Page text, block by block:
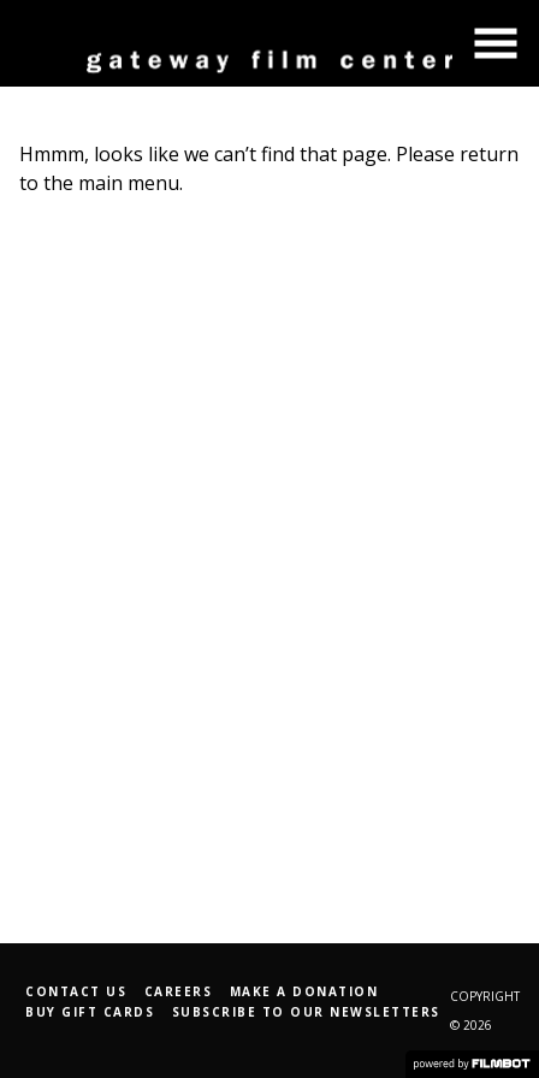
Hmmm, looks like we can’t find that page. Please return
to the main menu.
CONTACT US CAREERS
MAKE A DONATION
BUY GIFT CARDS
SUBSCRIBE TO OUR NEWSLETTERS
COPYRIGHT
© 2026